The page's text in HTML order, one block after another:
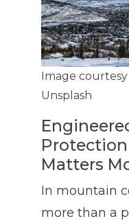
Image courtesy
Unsplash
Matters
In mountain
more than a